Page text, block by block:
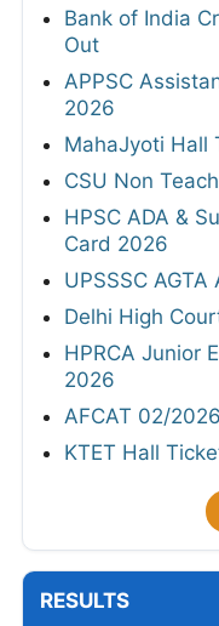
Bank of India
Out
APPSC
2026
MahaJyoti Hall
CSU Non
HPSC ADA &
Card 2026
UPSSSC
Delhi High
HPRCA Junior
2026
AFCAT 02/
KTET Hall
RESULTS